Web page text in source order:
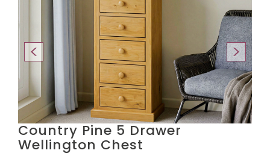
Country Pine 5 Drawer
Wellington Chest